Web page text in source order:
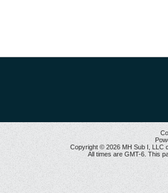
Copyright © 2026 MH Sub I, LLC
All times are GMT-6. This